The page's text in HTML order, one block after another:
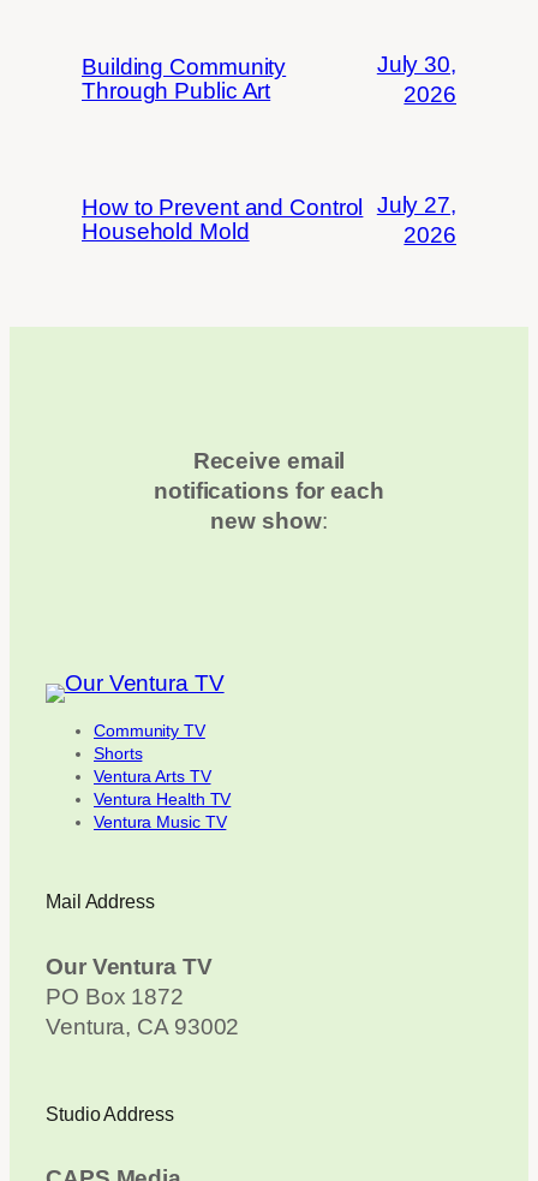
Building Community
Through Public Art
July 30,
2026
How to Prevent and Control
Household Mold
July 27,
2026
Receive email
notifications for each
new show:
Community TV
Shorts
Ventura Arts TV
Ventura Health TV
Ventura Music TV
Mail Address
Our Ventura TV
PO Box 1872
Ventura, CA 93002
Studio Address